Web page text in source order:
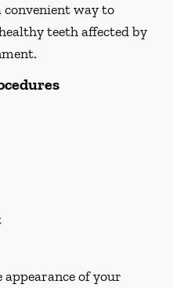
way to
teeth affected by
of your